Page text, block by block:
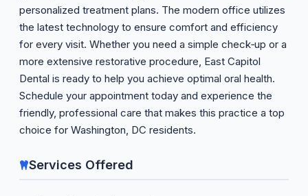
personalized treatment plans. The modern office utilizes
the latest technology to ensure comfort and efficiency
for every visit. Whether you need a simple check‑up or a
more extensive restorative procedure, East Capitol
Dental is ready to help you achieve optimal oral health.
Schedule your appointment today and experience the
friendly, professional care that makes this practice a top
choice for Washington, DC residents.
Services Offered